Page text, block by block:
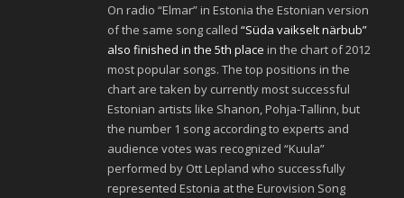
On radio “Elmar” in Estonia the Estonian version
of the same song called “Süda vaikselt närbub”
also finished in the 5th place in the chart of 2012
most popular songs. The top positions in the
chart are taken by currently most successful
Estonian artists like Shanon, Pohja-Tallinn, but
the number 1 song according to experts and
audience votes was recognized “Kuula”
performed by Ott Lepland who successfully
represented Estonia at the Eurovision Song